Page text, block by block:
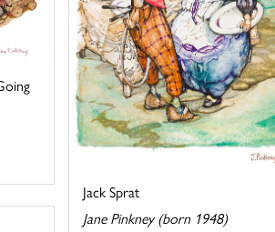
Jack Sprat
Jane Pinkney (born 1948)